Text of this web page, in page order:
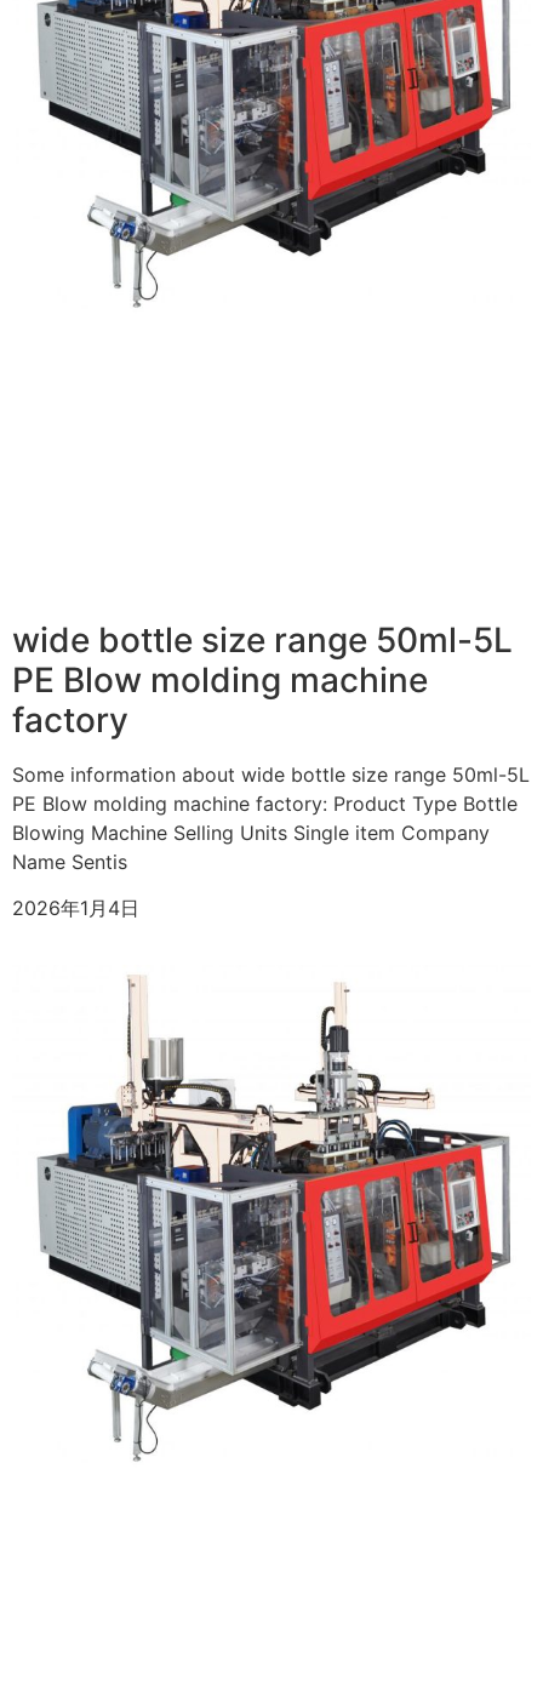
wide bottle size range 50ml-5L
PE Blow molding machine
factory
Some information about wide bottle size range 50ml-5L
PE Blow molding machine factory: Product Type Bottle
Blowing Machine Selling Units Single item Company
Name Sentis
2026年1月4日